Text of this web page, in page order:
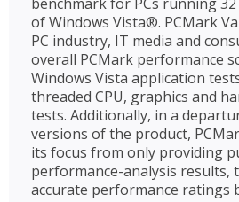
of Windows Vista®. PCMark
PC industry, IT media and
overall PCMark performance
Windows Vista application
threaded CPU, graphics and
tests. Additionally, in a
versions of the product,
its focus from only providing
performance-analysis results,
accurate performance ratings